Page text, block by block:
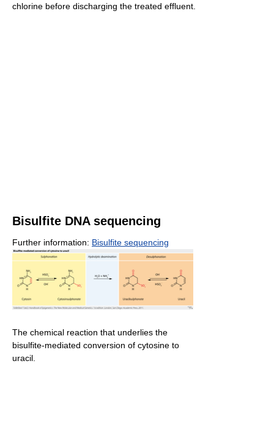
chlorine before discharging the treated effluent.
Bisulfite DNA sequencing
Further information: Bisulfite sequencing
The chemical reaction that underlies the
bisulfite-mediated conversion of cytosine to
uracil.